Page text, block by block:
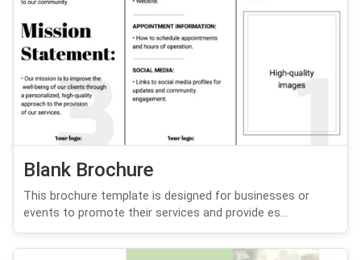
Blank Brochure
This brochure template is designed for businesses or
events to promote their services and provide es...